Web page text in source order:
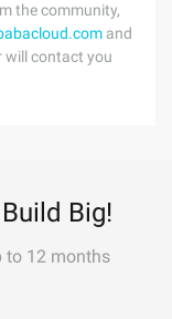
the community,
and
will contact you
Big!
to 12 months